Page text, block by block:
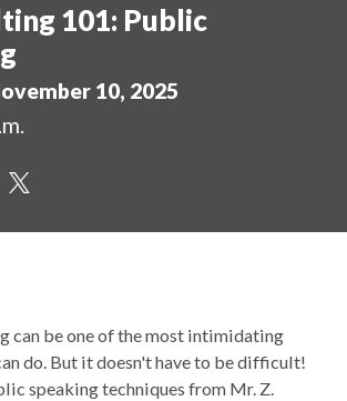
101: Public
10, 2025
can be one of the most intimidating
do. But it doesn't have to be difficult!
speaking techniques from Mr. Z.